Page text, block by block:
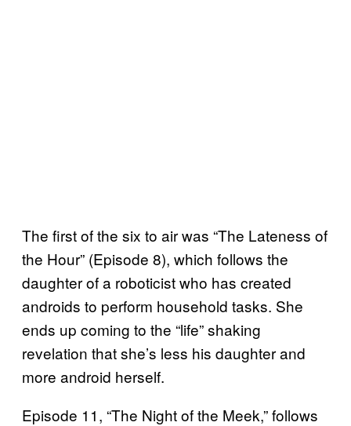
The first of the six to air was “The Lateness of
the Hour” (Episode 8), which follows the
daughter of a roboticist who has created
androids to perform household tasks. She
ends up coming to the “life” shaking
revelation that she’s less his daughter and
more android herself.
Episode 11, “The Night of the Meek,” follows